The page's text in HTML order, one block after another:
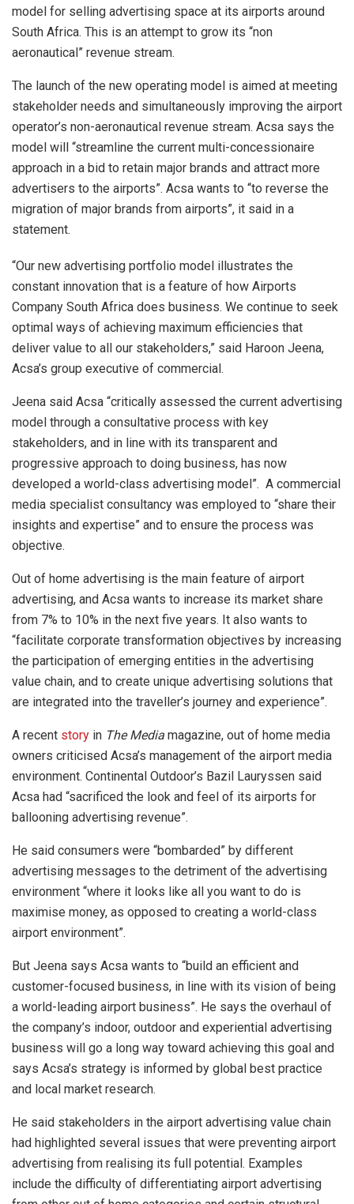
model for selling advertising space at its airports around
South Africa. This is an attempt to grow its “non
aeronautical” revenue stream.
The launch of the new operating model is aimed at meeting
stakeholder needs and simultaneously improving the airport
operator’s non-aeronautical revenue stream. Acsa says the
model will “streamline the current multi-concessionaire
approach in a bid to retain major brands and attract more
advertisers to the airports”. Acsa wants to “to reverse the
migration of major brands from airports”, it said in a
statement.
“Our new advertising portfolio model illustrates the
constant innovation that is a feature of how Airports
Company South Africa does business. We continue to seek
optimal ways of achieving maximum efficiencies that
deliver value to all our stakeholders,” said Haroon Jeena,
Acsa’s group executive of commercial.
Jeena said Acsa “critically assessed the current advertising
model through a consultative process with key
stakeholders, and in line with its transparent and
progressive approach to doing business, has now
developed a world-class advertising model”. A commercial
media specialist consultancy was employed to “share their
insights and expertise” and to ensure the process was
objective.
Out of home advertising is the main feature of airport
advertising, and Acsa wants to increase its market share
from 7% to 10% in the next five years. It also wants to
“facilitate corporate transformation objectives by increasing
the participation of emerging entities in the advertising
value chain, and to create unique advertising solutions that
are integrated into the traveller’s journey and experience”.
A recent story in The Media magazine, out of home media
owners criticised Acsa’s management of the airport media
environment. Continental Outdoor’s Bazil Lauryssen said
Acsa had “sacrificed the look and feel of its airports for
ballooning advertising revenue”.
He said consumers were “bombarded” by different
advertising messages to the detriment of the advertising
environment “where it looks like all you want to do is
maximise money, as opposed to creating a world-class
airport environment”.
But Jeena says Acsa wants to “build an efficient and
customer-focused business, in line with its vision of being
a world-leading airport business”. He says the overhaul of
the company’s indoor, outdoor and experiential advertising
business will go a long way toward achieving this goal and
says Acsa’s strategy is informed by global best practice
and local market research.
He said stakeholders in the airport advertising value chain
had highlighted several issues that were preventing airport
advertising from realising its full potential. Examples
include the difficulty of differentiating airport advertising